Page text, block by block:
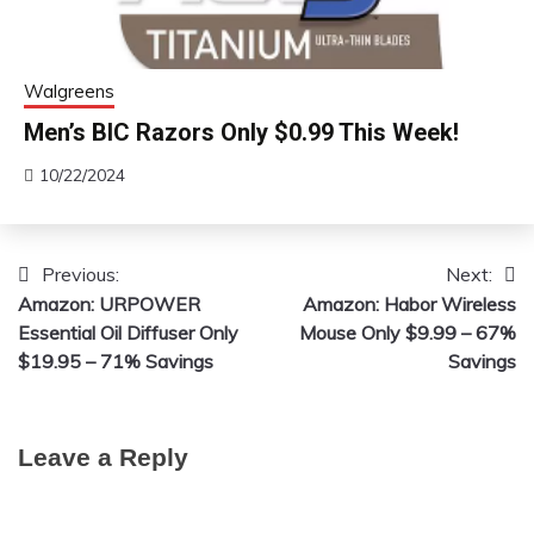
Walgreens
Men’s BIC Razors Only $0.99 This Week!
10/22/2024
Post
navigation
Previous:
Amazon: URPOWER
Essential Oil Diffuser Only
$19.95 – 71% Savings
Next:
Amazon: Habor Wireless
Mouse Only $9.99 – 67%
Savings
Leave a Reply